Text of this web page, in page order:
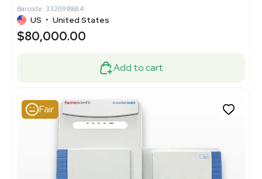
Barcode: 3320918684
US • United States
$80,000.00
Add to cart
Fair